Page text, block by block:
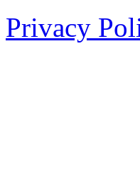
Privacy